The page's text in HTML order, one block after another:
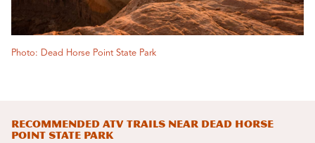
Photo: Dead Horse Point State Park
Recommended ATV trails Near Dead Horse
Point State Park